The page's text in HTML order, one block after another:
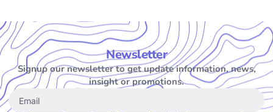
Newsletter
Signup our newsletter to get update information, news,
insight or promotions.